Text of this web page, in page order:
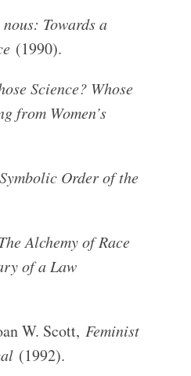
Towards a
(1990).
Science? Whose
from Women’s
Order of the
Alchemy of Race
of a Law
W. Scott, Feminist
(1992).